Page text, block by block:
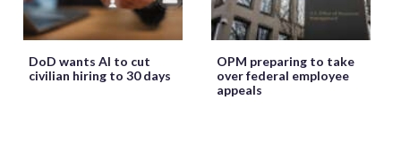
DoD wants AI to cut
civilian hiring to 30 days
OPM preparing to take
over federal employee
appeals